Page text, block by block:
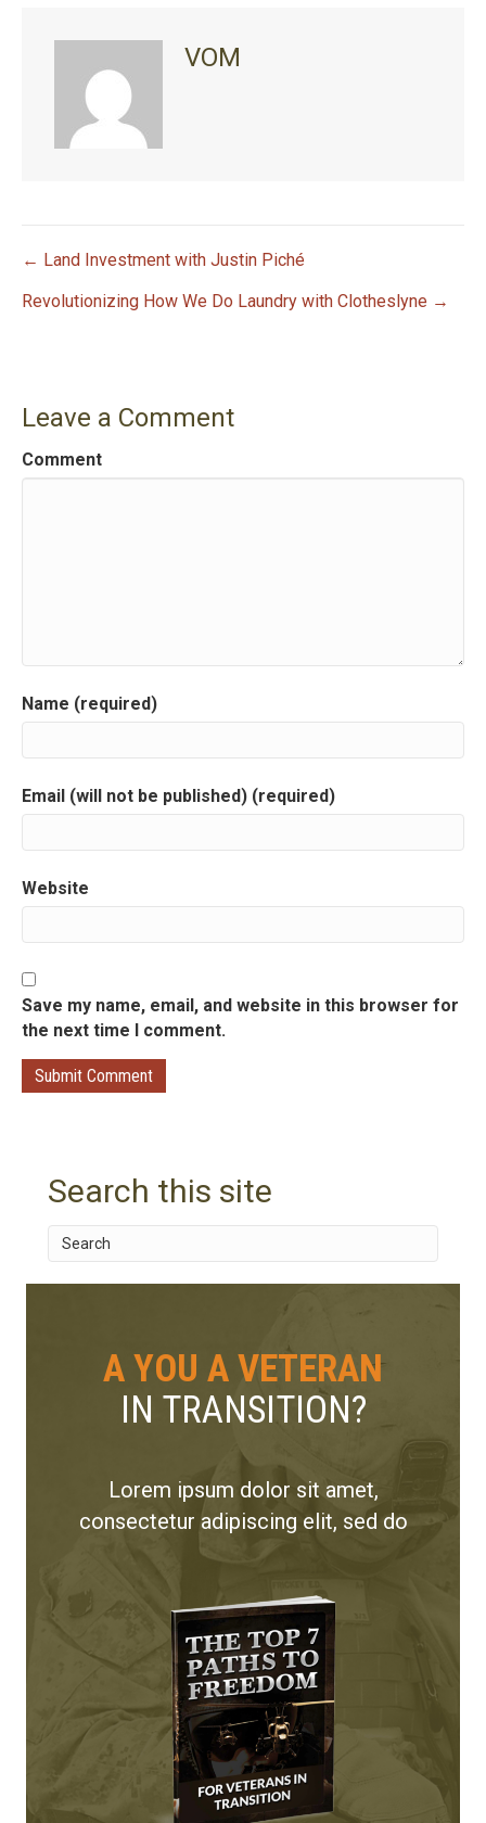
VOM
P
t
n
g
a
i
n
← Land Investment with Justin Piché
Revolutionizing How We Do Laundry with Clotheslyne →
Leave a Comment
Comment
Name (required)
Email (will not be published) (required)
Website
Save my name, email, and website in this browser for
the next time I comment.
Search this site
A YOU A VETERAN
IN TRANSITION?
Lorem ipsum dolor sit amet,
consectetur adipiscing elit, sed do